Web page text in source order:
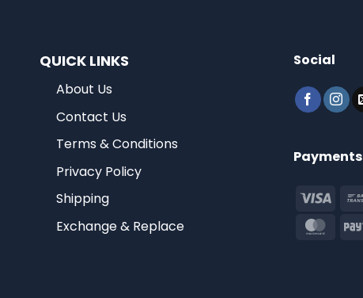
QUICK LINKS
About Us
Contact Us
Terms & Conditions
Privacy Policy
Shipping
Exchange & Replace
Social
Payments